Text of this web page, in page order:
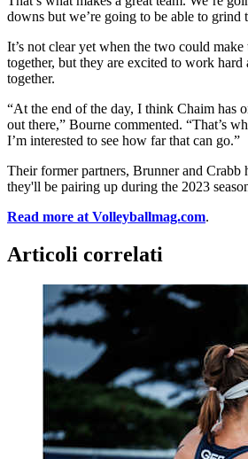
downs but we’re going to be able to grind
It’s not clear yet when the two could make
together, but they are excited to work hard
together.
“At the end of the day, I think Chaim has
out there,” Bourne commented. “That’s
I’m interested to see how far that can go.”
Their former partners, Brunner and Crabb
they'll be pairing up during the 2023
Read more at Volleyballmag.com.
Articoli correlati